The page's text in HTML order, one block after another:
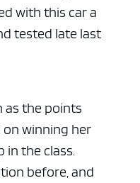
with this car a
tested late last
as the points
on winning her
in the class.
before, and